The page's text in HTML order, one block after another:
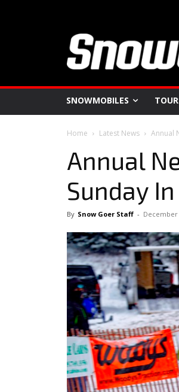
SNOWMOBILES
Home Latest News Annual
Annual
Sunday
By Snow Goer Staff - December